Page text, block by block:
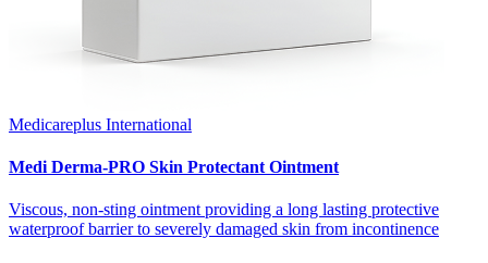
Medicareplus International
Medi Derma-PRO Skin Protectant Ointment
Viscous, non-sting ointment providing a long lasting protective
waterproof barrier to severely damaged skin from incontinence